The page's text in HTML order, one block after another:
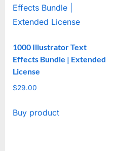
1000 Illustrator Text
Effects Bundle | Extended
License
$29.00
Buy product